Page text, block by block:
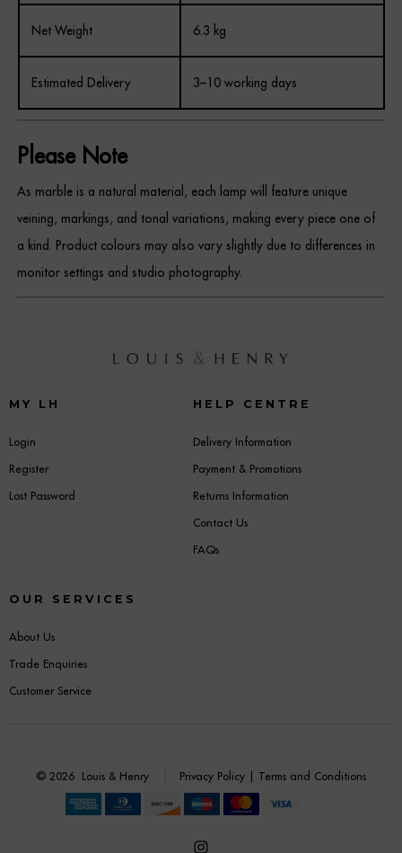
Net Weight 6.3 kg
Estimated Delivery 3–10 working days
Please Note
As marble is a natural material, each lamp will feature unique
veining, markings, and tonal variations, making every piece one of
a kind. Product colours may also vary slightly due to differences in
monitor settings and studio photography.
MY LH
Login
Register
Lost Password
HELP CENTRE
Delivery Information
Payment & Promotions
Returns Information
Contact Us
FAQs
OUR SERVICES
About Us
Trade Enquiries
Customer Service
© 2026 Louis & Henry Privacy Policy| Terms and Conditions